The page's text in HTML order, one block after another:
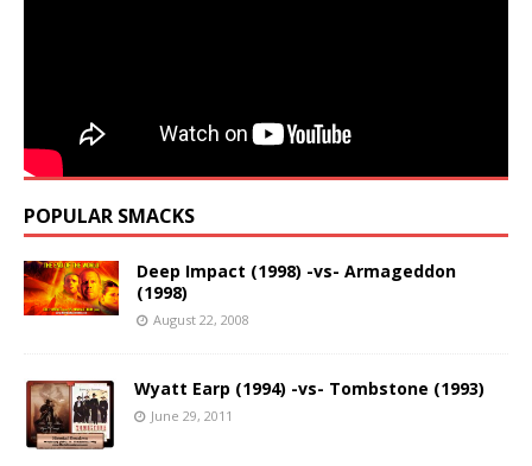
POPULAR SMACKS
Deep Impact (1998) -vs- Armageddon
(1998)
August 22, 2008
Wyatt Earp (1994) -vs- Tombstone (1993)
June 29, 2011